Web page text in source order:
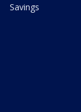
Savings